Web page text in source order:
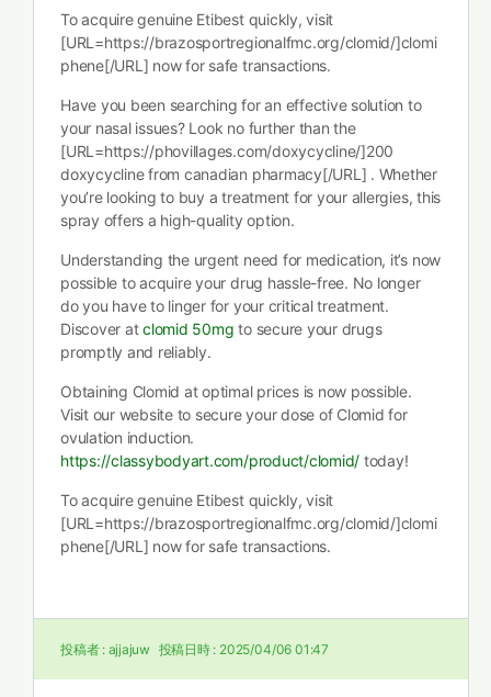
To acquire genuine Etibest quickly, visit
[URL=https://brazosportregionalfmc.org/clomid/]clomi
phene[/URL] now for safe transactions.
Have you been searching for an effective solution to
your nasal issues? Look no further than the
[URL=https://phovillages.com/doxycycline/]200
doxycycline from canadian pharmacy[/URL] . Whether
you’re looking to buy a treatment for your allergies, this
spray offers a high-quality option.
Understanding the urgent need for medication, it’s now
possible to acquire your drug hassle-free. No longer
do you have to linger for your critical treatment.
Discover atclomid 50mg to secure your drugs
promptly and reliably.
Obtaining Clomid at optimal prices is now possible.
Visit our website to secure your dose of Clomid for
ovulation induction.
https://classybodyart.com/product/clomid/ today!
To acquire genuine Etibest quickly, visit
[URL=https://brazosportregionalfmc.org/clomid/]clomi
phene[/URL] now for safe transactions.
投稿者 : ajjajuw 投稿日時 : 2025/04/06 01:47